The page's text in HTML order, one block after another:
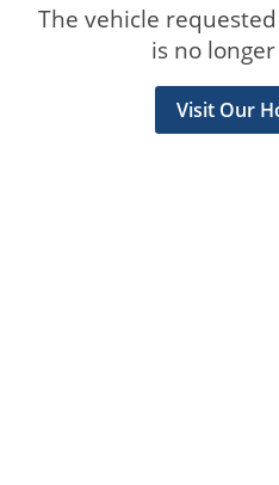
The vehicle
is no
Visit Our